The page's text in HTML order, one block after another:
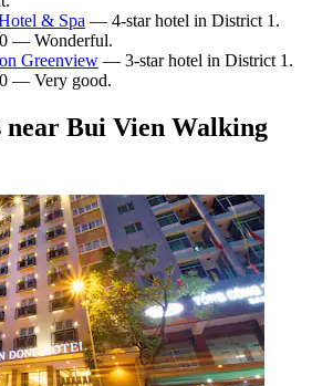
& Spa — 4-star hotel in District 1.
— Wonderful.
Greenview — 3-star hotel in District 1.
— Very good.
near Bui Vien Walking